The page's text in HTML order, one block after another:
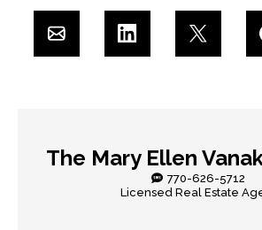
The Mary Ellen
770-626-5712
Licensed Real Estate